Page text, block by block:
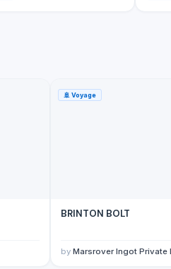
🚢 Voyage
BRINTON BOLT
by Marsrover Ingot Private